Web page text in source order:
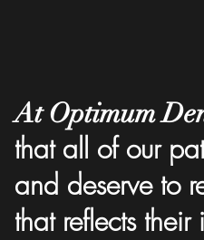
At Optimum
that all of our
and deserve to
that reflects